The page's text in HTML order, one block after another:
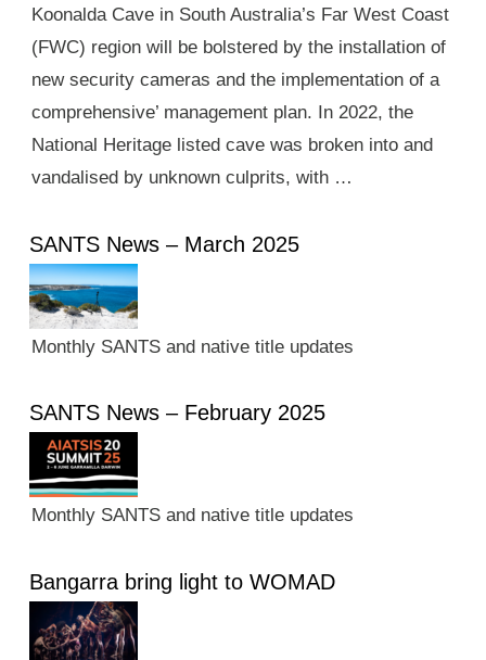
Koonalda Cave in South Australia’s Far West Coast
(FWC) region will be bolstered by the installation of
new security cameras and the implementation of a
comprehensive’ management plan. In 2022, the
National Heritage listed cave was broken into and
vandalised by unknown culprits, with …
SANTS News – March 2025
Monthly SANTS and native title updates
SANTS News – February 2025
Monthly SANTS and native title updates
Bangarra bring light to WOMAD